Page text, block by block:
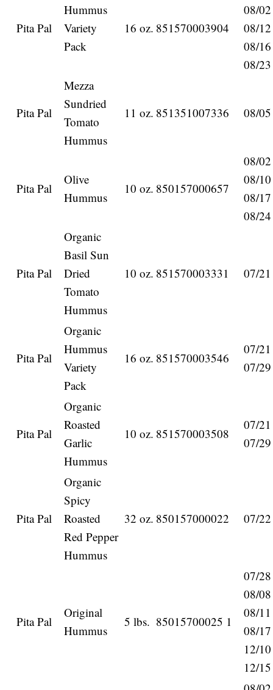
Pita Pal
Hummus
Variety
Pack
16 oz. 851570003904
08/
08/
08/
08/
Pita Pal
Mezza
Sundried
Tomato
Hummus
11 oz. 851351007336 08/
Pita Pal
Olive
Hummus
10 oz. 850157000657
08/
08/
08/
08/
Pita Pal
Organic
Basil Sun
Dried
Tomato
Hummus
10 oz. 851570003331 07/
Pita Pal
Organic
Hummus
Variety
Pack
16 oz. 851570003546
07/
07/
Pita Pal
Organic
Roasted
Garlic
Hummus
10 oz. 851570003508
07/
07/
Pita Pal
Organic
Spicy
Roasted
Red Pepper
Hummus
32 oz. 850157000022 07/
Pita Pal
Original
Hummus
5 lbs. 85015700025 1
07/
08/
08/
08/
12/
12/